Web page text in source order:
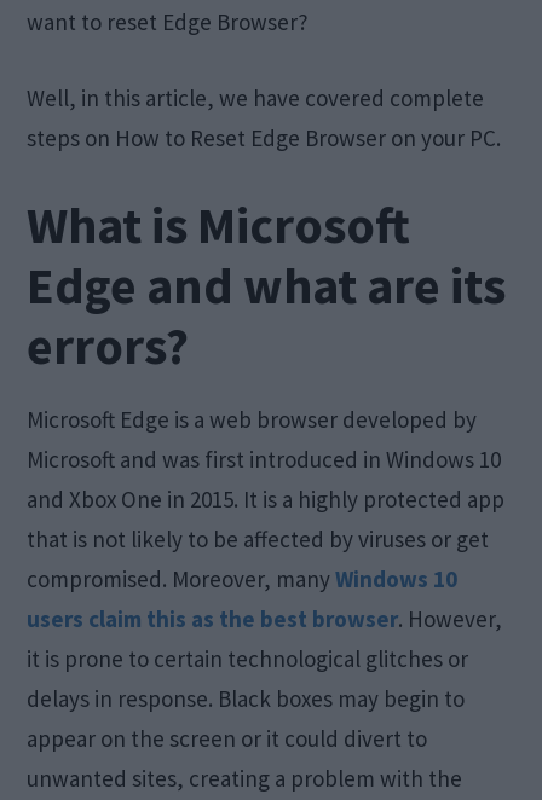
want to reset Edge Browser?
Well, in this article, we have covered complete
steps on How to Reset Edge Browser on your PC.
What is Microsoft
Edge and what are its
errors?
Microsoft Edge is a web browser developed by
Microsoft and was first introduced in Windows 10
and Xbox One in 2015. It is a highly protected app
that is not likely to be affected by viruses or get
compromised. Moreover, manyWindows 10
users claim this as the best browser. However,
it is prone to certain technological glitches or
delays in response. Black boxes may begin to
appear on the screen or it could divert to
unwanted sites, creating a problem with the